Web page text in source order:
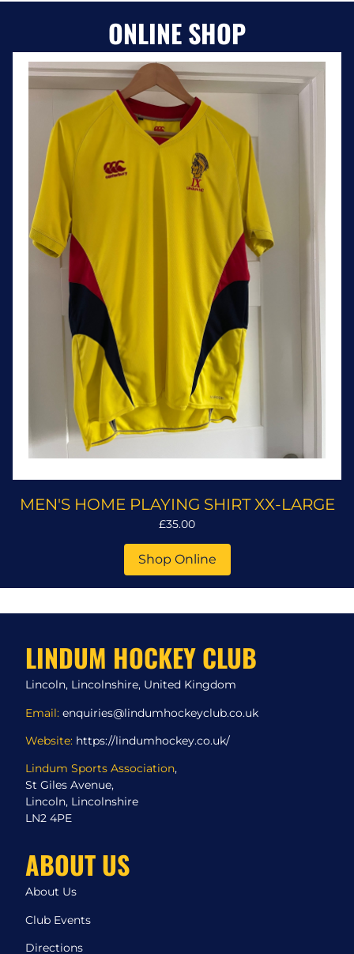
ONLINE SHOP
MEN'S HOME PLAYING SHIRT XX-LARGE
£35.00
Shop Online
LINDUM HOCKEY CLUB
Lincoln, Lincolnshire, United Kingdom
Email: enquiries@lindumhockeyclub.co.uk
Website: https://lindumhockey.co.uk/
Lindum Sports Association,
St Giles Avenue,
Lincoln, Lincolnshire
LN2 4PE
ABOUT US
About Us
Club Events
Directions